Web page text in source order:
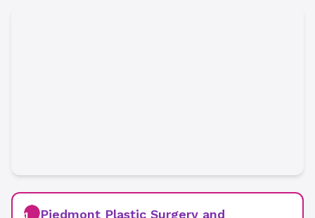
Piedmont Plastic Surgery and